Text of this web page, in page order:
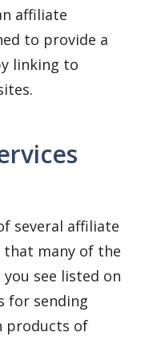
affiliate
to provide a
linking to
several affiliate
that many of the
see listed on
for sending
products of